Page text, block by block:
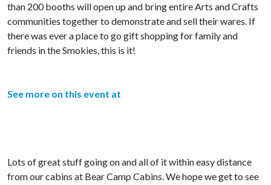
than 200 booths will open up and bring entire Arts and Crafts
communities together to demonstrate and sell their wares. If
there was ever a place to go gift shopping for family and
friends in the Smokies, this is it!
See more on this event at
Lots of great stuff going on and all of it within easy distance
from our cabins at Bear Camp Cabins. We hope we get to see